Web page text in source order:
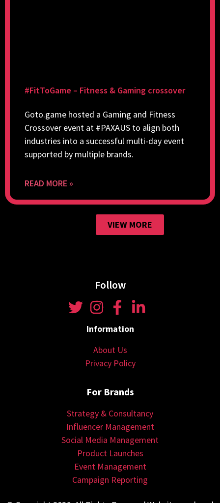
#FitToGame – Fitness & Gaming crossover
Goto.game hosted a Gaming and Fitness
Crossover event at #PAXAUS to align both
industries into a successful multi-day event
supported by multiple brands.
READ MORE »
VIEW MORE
Follow
Information
About Us
Privacy Policy
For Brands
Strategy & Consultancy
Influencer Management
Social Media Management
Product Launches
Event Management
Campaign Reporting